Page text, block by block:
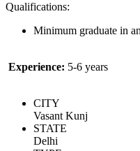
Qualifications:
Minimum graduate in
Experience: 5-6 years
CITY
Vasant Kunj
STATE
Delhi